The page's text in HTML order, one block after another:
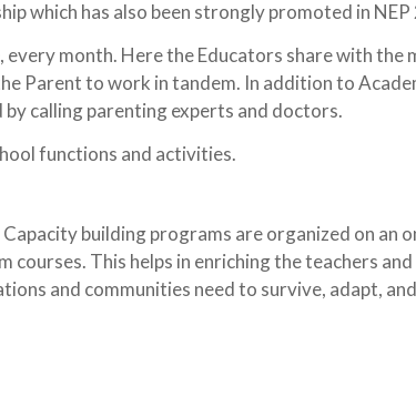
which has also been strongly promoted in NEP
month. Here the Educators share with the
Parent to work in tandem. In addition to
calling parenting experts and doctors.
functions and activities.
building programs are organized on an
This helps in enriching the teachers
and communities need to survive, adapt,